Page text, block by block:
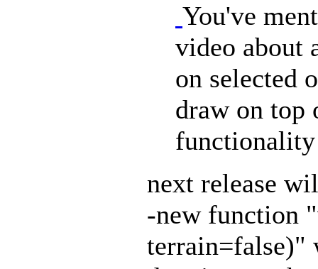
You've
video about
on selected
draw on top
functionality
next release
-new function
terrain=false)"